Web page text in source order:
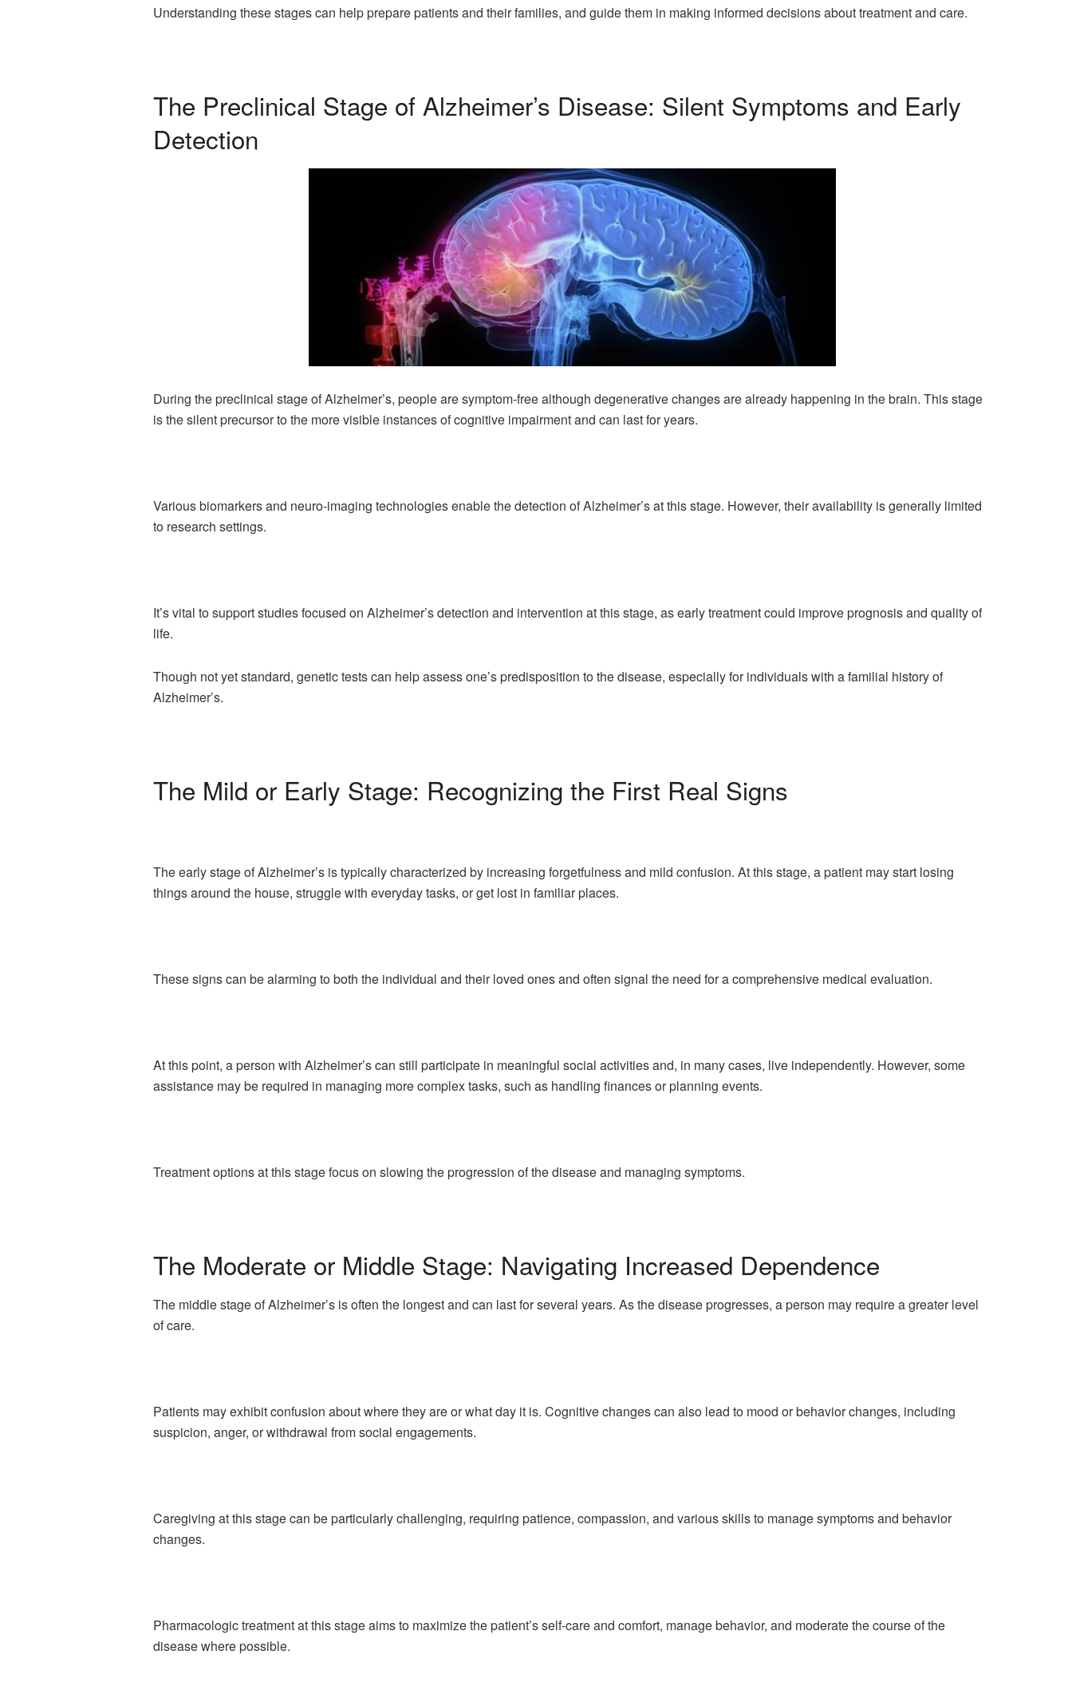
Understanding these stages can help prepare patients and their families, and guide them in making informed decisions about treatment and care.
The Preclinical Stage of Alzheimer’s Disease: Silent Symptoms and Early
Detection
During the preclinical stage of Alzheimer’s, people are symptom-free although degenerative changes are already happening in the brain. This stage
is the silent precursor to the more visible instances of cognitive impairment and can last for years.
Various biomarkers and neuro-imaging technologies enable the detection of Alzheimer’s at this stage. However, their availability is generally limited
to research settings.
It’s vital to support studies focused on Alzheimer’s detection and intervention at this stage, as early treatment could improve prognosis and quality of
life.
Though not yet standard, genetic tests can help assess one’s predisposition to the disease, especially for individuals with a familial history of
Alzheimer’s.
The Mild or Early Stage: Recognizing the First Real Signs
The early stage of Alzheimer’s is typically characterized by increasing forgetfulness and mild confusion. At this stage, a patient may start losing
things around the house, struggle with everyday tasks, or get lost in familiar places.
These signs can be alarming to both the individual and their loved ones and often signal the need for a comprehensive medical evaluation.
At this point, a person with Alzheimer’s can still participate in meaningful social activities and, in many cases, live independently. However, some
assistance may be required in managing more complex tasks, such as handling finances or planning events.
Treatment options at this stage focus on slowing the progression of the disease and managing symptoms.
The Moderate or Middle Stage: Navigating Increased Dependence
The middle stage of Alzheimer’s is often the longest and can last for several years. As the disease progresses, a person may require a greater level
of care.
Patients may exhibit confusion about where they are or what day it is. Cognitive changes can also lead to mood or behavior changes, including
suspicion, anger, or withdrawal from social engagements.
Caregiving at this stage can be particularly challenging, requiring patience, compassion, and various skills to manage symptoms and behavior
changes.
Pharmacologic treatment at this stage aims to maximize the patient’s self-care and comfort, manage behavior, and moderate the course of the
disease where possible.